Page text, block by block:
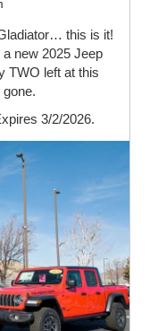
this is it!
new 2025 Jeep
TWO left at this
3/2/2026.